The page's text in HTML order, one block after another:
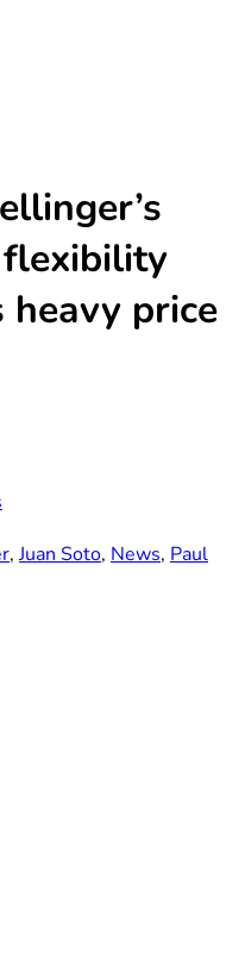
flexibility
heavy price
,Juan Soto, News, Paul